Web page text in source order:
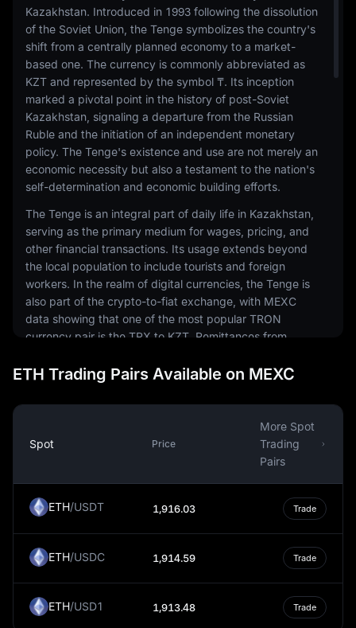
Kazakhstan. Introduced in 1993 following the dissolution
of the Soviet Union, the Tenge symbolizes the country's
shift from a centrally planned economy to a market-
based one. The currency is commonly abbreviated as
KZT and represented by the symbol ₸. Its inception
marked a pivotal point in the history of post-Soviet
Kazakhstan, signaling a departure from the Russian
Ruble and the initiation of an independent monetary
policy. The Tenge's existence and use are not merely an
economic necessity but also a testament to the nation's
self-determination and economic building efforts.
The Tenge is an integral part of daily life in Kazakhstan,
serving as the primary medium for wages, pricing, and
other financial transactions. Its usage extends beyond
the local population to include tourists and foreign
workers. In the realm of digital currencies, the Tenge is
also part of the crypto-to-fiat exchange, with MEXC
data showing that one of the most popular TRON
currency pair is the TRX to KZT. Remittances from
and Europe, are a significant source of foreign income.
crucial role in supporting households and contributing to
The National Bank of Kazakhstan manages the Tenge
and is responsible for maintaining its stability. This
stability is crucial for preserving economic confidence
and fostering sustainable growth, especially given the
challenges the currency has faced, such as inflation and
devaluation during periods of global economic instability.
The central bank's monetary policies focus on stabilizing
The Tenge's value is influenced by the country's
ETH Trading Pairs Available on MEXC
Spot Price
More Spot
Trading
Pairs
ETH/USDT 1,916.03 Trade
ETH/USDC 1,914.59 Trade
ETH/USD1 1,913.48 Trade